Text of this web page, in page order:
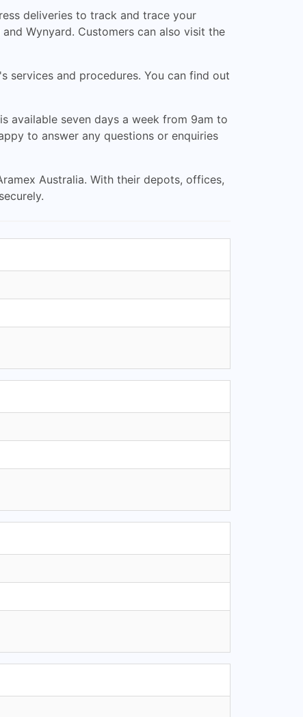
deliveries to track and trace your
Wynyard. Customers can also visit the
services and procedures. You can find out
available seven days a week from 9am to
to answer any questions or enquiries
Australia. With their depots, offices,